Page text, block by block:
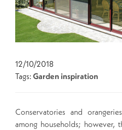
12/10/2018
Tags: Garden inspiration
Conservatories and
among households; however,